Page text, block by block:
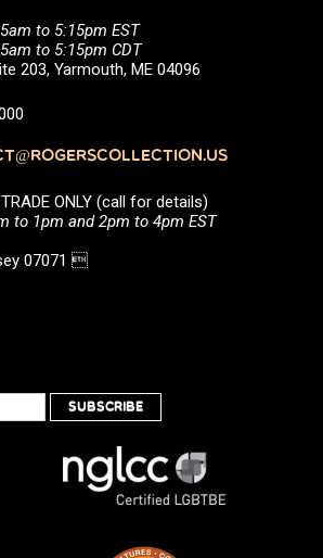
to 5:15pm EST
to 5:15pm CDT
203, Yarmouth, ME 04096
ONLY (call for details)
to 1pm and 2pm to 4pm EST
07071 
SUBSCRIBE